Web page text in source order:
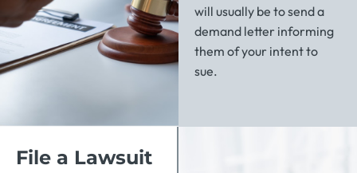
will usually be to send a
demand letter informing
them of your intent to
sue.
File a Lawsuit